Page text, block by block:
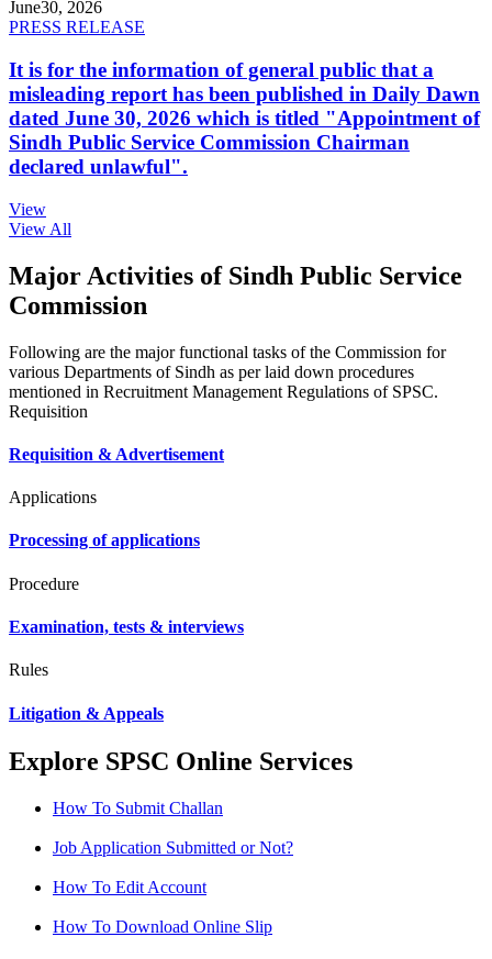
June30, 2026
PRESS RELEASE
It is for the information of general public that a
misleading report has been published in Daily Dawn
dated June 30, 2026 which is titled "Appointment of
Sindh Public Service Commission Chairman
declared unlawful".
View
View All
Major Activities of Sindh Public Service
Commission
Following are the major functional tasks of the Commission for
various Departments of Sindh as per laid down procedures
mentioned in Recruitment Management Regulations of SPSC.
Requisition
Requisition & Advertisement
Applications
Processing of applications
Procedure
Examination, tests & interviews
Rules
Litigation & Appeals
Explore SPSC Online Services
How To Submit Challan
Job Application Submitted or Not?
How To Edit Account
How To Download Online Slip